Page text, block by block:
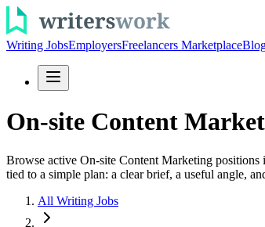
Writing JobsEmployersFreelancers Marketplace
On-site Content
Browse active On-site Content Marketing positions
tied to a simple plan: a clear brief, a useful angle,
All Writing Jobs